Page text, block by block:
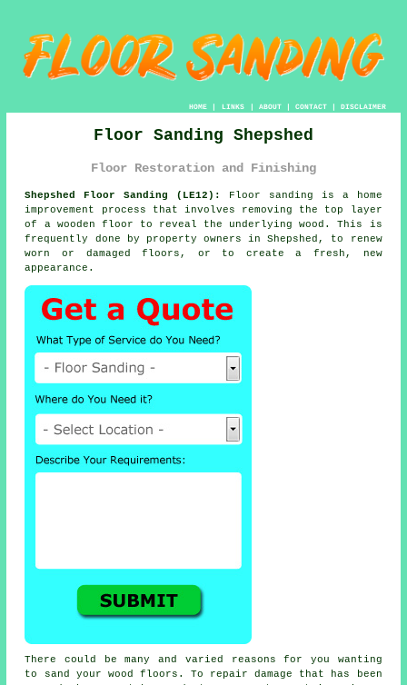
HOME| LINKS | ABOUT| CONTACT| DISCLAIMER
Floor Sanding Shepshed
Floor Restoration and Finishing
Shepshed Floor Sanding (LE12):
Floor sanding is a home
improvement process that involves removing the top layer
of a wooden floor to reveal the underlying wood. This is
frequently done by property owners in Shepshed, to renew
worn or damaged floors, or to create a fresh, new
appearance.
There could be many and varied reasons for you wanting
to sand your wood floors. To repair damage that has been